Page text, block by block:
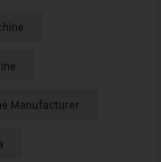
Manufacturer